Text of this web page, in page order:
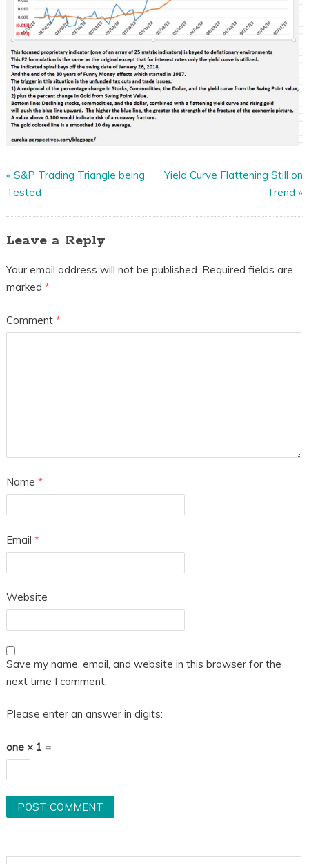
« S&P Trading Triangle being
Tested
Yield Curve Flattening Still on
Trend »
Leave a Reply
Your email address will not be published. Required fields are
marked *
Comment *
Name *
Email *
Website
Save my name, email, and website in this browser for the
next time I comment.
Please enter an answer in digits:
one × 1 =